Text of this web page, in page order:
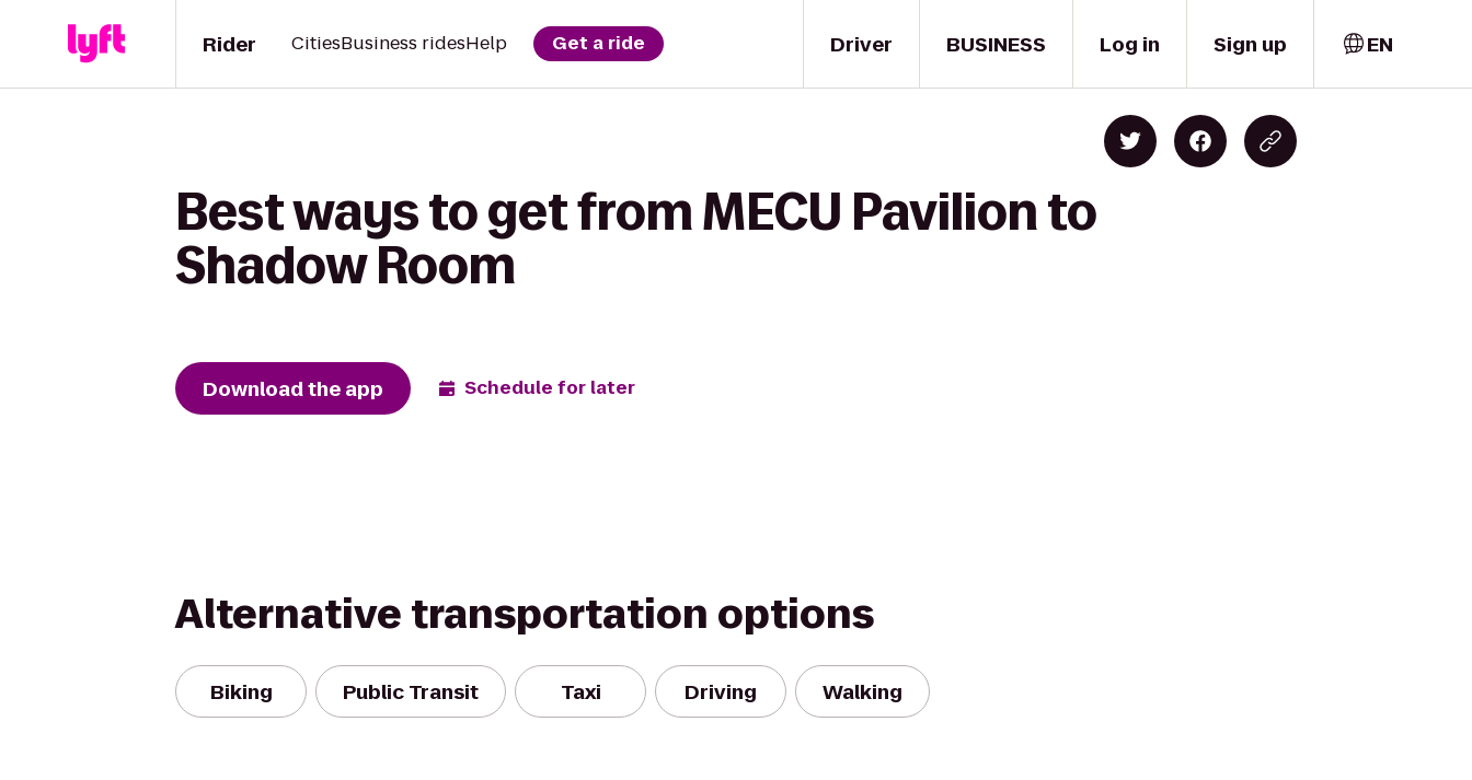
Driver
Rider CitiesBusiness ridesHelp Get a ride BUSINESS Log in Sign up EN
Best ways to get from MECU Pavilion to
Shadow Room
Download the app Schedule for later
Alternative transportation options
Biking Public Transit Taxi Driving Walking